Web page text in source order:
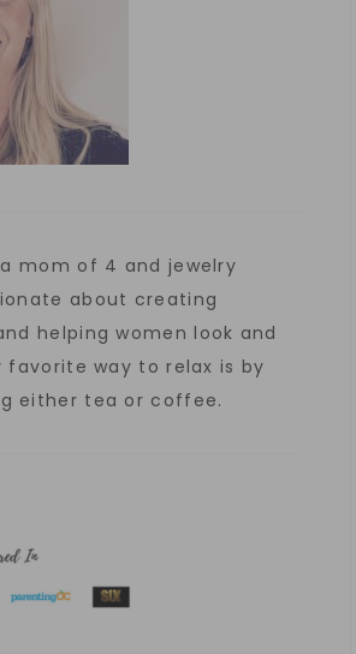
a mom of 4 and jewelry
about creating
helping women look and
favorite way to relax is by
either tea or coffee.